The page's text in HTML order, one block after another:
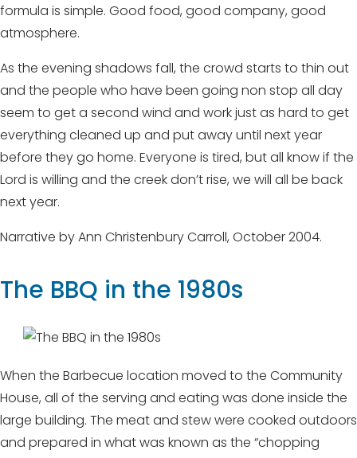
formula is simple. Good food, good company, good
atmosphere.
As the evening shadows fall, the crowd starts to thin out
and the people who have been going non stop all day
seem to get a second wind and work just as hard to get
everything cleaned up and put away until next year
before they go home. Everyone is tired, but all know if the
Lord is willing and the creek don’t rise, we will all be back
next year.
Narrative by Ann Christenbury Carroll, October 2004.
The BBQ in the 1980s
When the Barbecue location moved to the Community
House, all of the serving and eating was done inside the
large building. The meat and stew were cooked outdoors
and prepared in what was known as the “chopping